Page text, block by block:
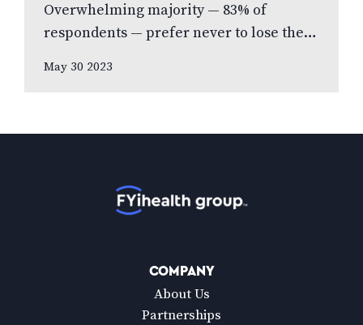
Overwhelming majority — 83% of
respondents — prefer never to lose their
to new national poll celebrating Vision
May 30 2023
COMPANY
About Us
Partnerships